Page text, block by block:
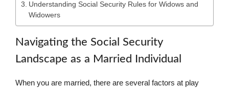
Understanding Social Security Rules for Widows and
Widowers
Navigating the Social Security
Landscape as a Married Individual
When you are married, there are several factors at play